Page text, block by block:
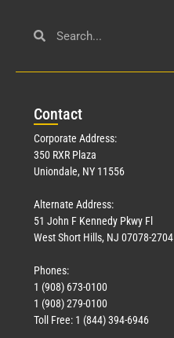
Contact
Corporate Address:
350 RXR Plaza
Uniondale, NY 11556
Alternate Address:
51 John F Kennedy Pkwy Fl
West Short Hills, NJ 07078-2704
Phones:
1 (908) 673-0100
1 (908) 279-0100
Toll Free: 1 (844) 394-6946